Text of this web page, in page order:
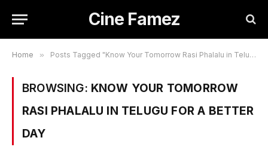
Cine Famez
Home » Posts Tagged "Know Your Tomorrow Rasi Phalalu in Telugu for a Better Day"
BROWSING: KNOW YOUR TOMORROW
RASI PHALALU IN TELUGU FOR A BETTER
DAY